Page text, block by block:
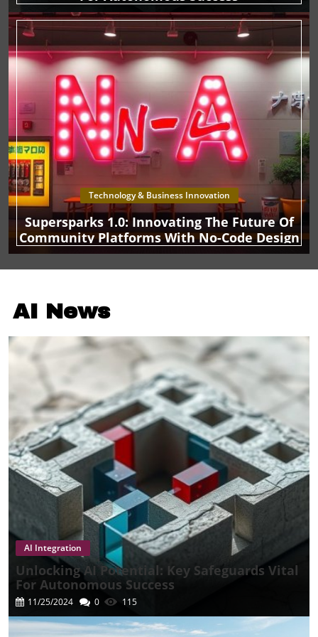
their workflows.Next Steps for Leaders: Embracing AI-
Driven SolutionsFor CEOs, CMOs, and COOs,
understanding these technologies is critical. The potential
offered by this integration is vast, making it vital to remain
informed and proactive in adopting AI-driven frameworks
within your operations. By facilitating a culture that
embraces technology, you can unlock the potential for
your workforce to innovate, creating pivotal competitive
advantages.To explore how these advanced AI solutions
can redefine your operational workflows, please visit this
link.
Technology & Business Innovation
Supersparks 1.0: Innovating The Future Of
Community Platforms With No-Code Design
AI News
AI Integration
Unlocking AI Potential: Key Safeguards Vital
For Autonomous Success
11/25/2024 0 115